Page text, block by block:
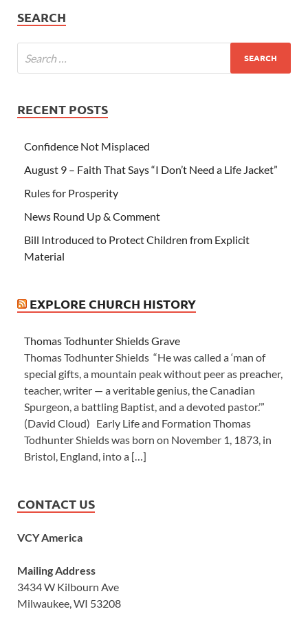
SEARCH
RECENT POSTS
Confidence Not Misplaced
August 9 – Faith That Says “I Don’t Need a Life Jacket”
Rules for Prosperity
News Round Up & Comment
Bill Introduced to Protect Children from Explicit
Material
EXPLORE CHURCH HISTORY
Thomas Todhunter Shields Grave
Thomas Todhunter Shields “He was called a ‘man of
special gifts, a mountain peak without peer as preacher,
teacher, writer — a veritable genius, the Canadian
Spurgeon, a battling Baptist, and a devoted pastor.’”
(David Cloud) Early Life and Formation Thomas
Todhunter Shields was born on November 1, 1873, in
Bristol, England, into a […]
CONTACT US
VCY America
Mailing Address
3434 W Kilbourn Ave
Milwaukee, WI 53208